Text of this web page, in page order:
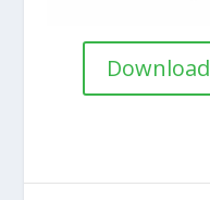
Download